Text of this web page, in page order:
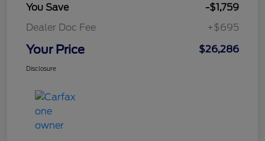
You Save
-$1,759
Dealer Doc Fee
+$695
Your Price $26,286
Disclosure